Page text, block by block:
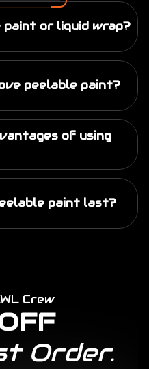
paint or liquid wrap?
to this question.
peelable paint?
appropriate level of
paint is easy. It
without causing
surface. Some
tools, like a
of using
100,000+
rock chips,
no glue residue
OEM high
paint last?
Crew
Order.